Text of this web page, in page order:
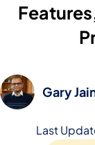
Gary
Last